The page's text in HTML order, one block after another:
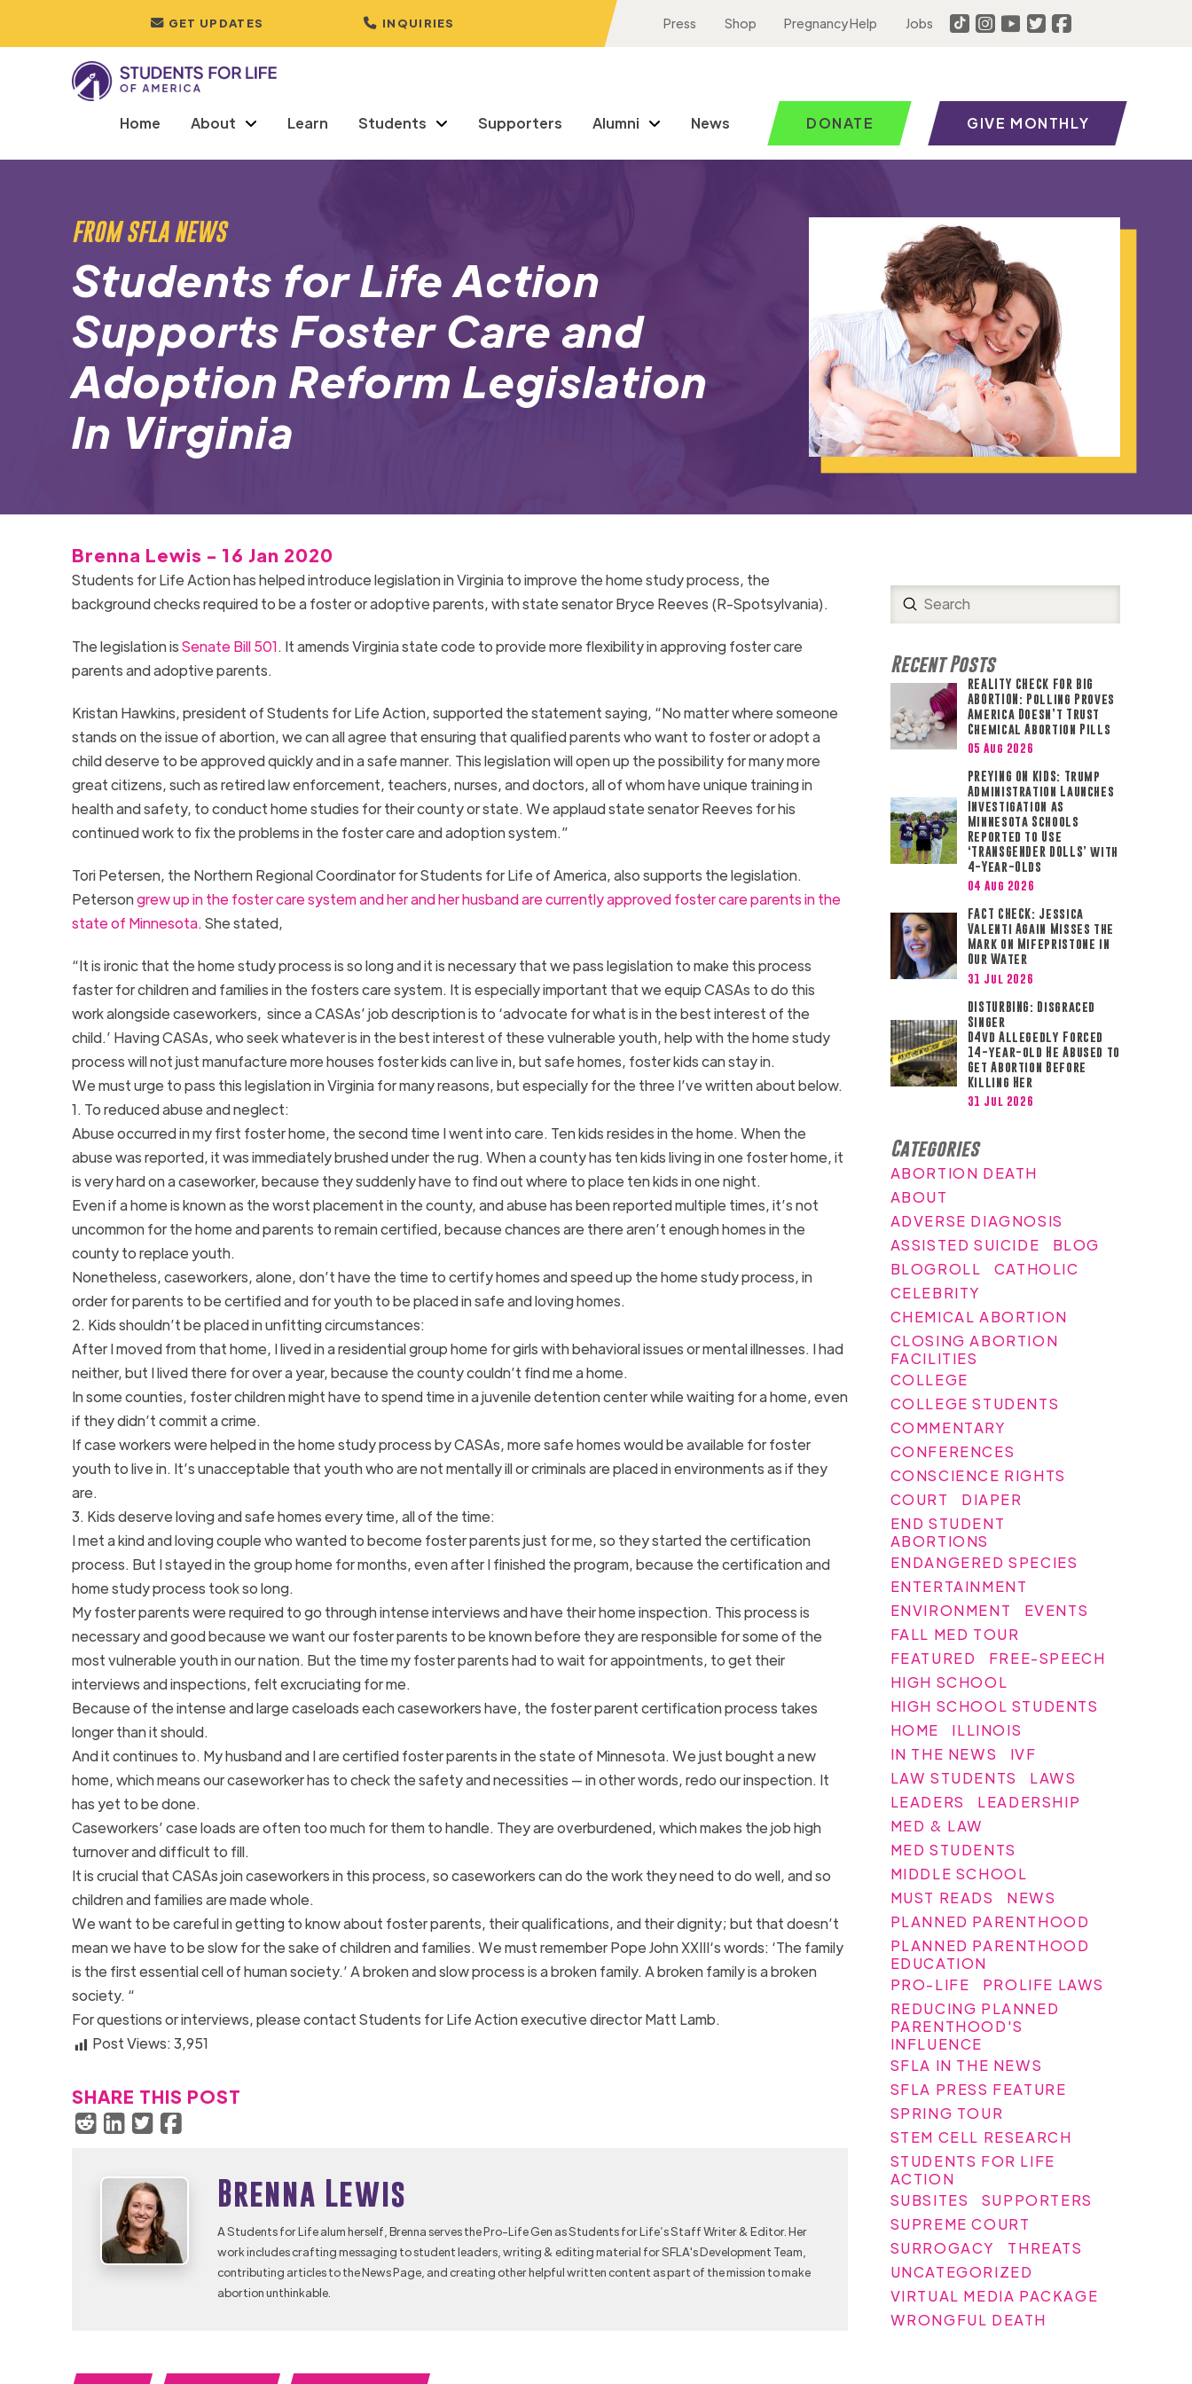
GET UPDATES INQUIRIES Press Shop Pregnancy Help Jobs
Home About Learn Students Supporters Alumni News DONATE GIVE MONTHLY
FROM SFLA NEWS
Students for Life Action
Supports Foster Care and
Adoption Reform Legislation
In Virginia
Brenna Lewis - 16 Jan 2020
Students for Life Action has helped introduce legislation in Virginia to improve the home study process, the
background checks required to be a foster or adoptive parents, with state senator Bryce Reeves (R-Spotsylvania).
The legislation isSenate Bill 501. It amends Virginia state code to provide more flexibility in approving foster care
parents and adoptive parents.
Kristan Hawkins, president of Students for Life Action, supported the statement saying, “No matter where someone
stands on the issue of abortion, we can all agree that ensuring that qualified parents who want to foster or adopt a
child deserve to be approved quickly and in a safe manner. This legislation willopen up the possibility for many more
great citizens, such as retired law enforcement, teachers, nurses, and doctors, all ofwhomhave unique training in
health and safety, to conduct home studies for their county or state. We applaud state senator Reeves for his
continued work to fix the problems in the foster care and adoption system.”
Tori Petersen, the Northern Regional Coordinator for Students for Life of America, also supports the legislation.
Petersongrew up in the foster care system and her and her husband are currently approved foster care parents in the
state of Minnesota. She stated,
“It is ironic that the home study process is so long and it is necessary that we pass legislation to make this process
faster for children and families in the fosters care system. It is especially important that we equip CASAs to do this
work alongside caseworkers, since a CASAs’ job description is to ‘advocate for what is in the best interest of the
child.’ Having CASAs, who seek whatever is in the best interest of these vulnerable youth, help with the home study
process will not just manufacture more houses foster kids can live in, but safe homes, foster kids can stay in.
We must urge to pass this legislation in Virginia for many reasons, but especially for the three I’ve written about below.
1. To reduced abuse and neglect:
Abuse occurred in my first foster home, the second time I went into care. Ten kids resides in the home. When the
abuse was reported, it was immediately brushed under the rug. When a county has ten kids living in one foster home, it
is very hard on a caseworker, because they suddenly have to find out where to place ten kids in one night.
Even if a home is known as the worst placement in the county, and abuse has been reported multiple times, it’s not
uncommon for the home and parents to remain certified, because chances are there aren’t enough homes in the
county to replace youth.
Nonetheless, caseworkers, alone, don’t have the time to certify homes and speed up the home study process, in
order for parents to be certified and for youth to be placed in safe and loving homes.
2. Kids shouldn’t be placed in unfitting circumstances:
After I moved from that home, I lived in a residential group home for girls with behavioral issues or mental illnesses. I had
neither, but I lived there for over a year, because the county couldn’t find me a home.
In some counties, foster children might have to spend time in a juvenile detention center while waiting for a home, even
if they didn’t commit a crime.
If case workers were helped in the home study process by CASAs, more safe homes would be available for foster
youth to live in. It’s unacceptable that youth who are not mentally ill or criminals are placed in environments as if they
are.
3. Kids deserve loving and safe homes every time, all of the time:
I met a kind and loving couple who wanted to become foster parents just for me, so they started the certification
process. But I stayed in the group home for months, even after I finished the program, because the certification and
home study process took so long.
My foster parents were required to go through intense interviews and have their home inspection. This process is
necessary and good because we want our foster parents to be known before they are responsible for some of the
most vulnerable youth in our nation. But the time my foster parents had to wait for appointments, to get their
interviews and inspections, felt excruciating for me.
Because of the intense and large caseloads each caseworkers have, the foster parent certification process takes
longer than it should.
And it continues to. My husband and I are certified foster parents in the state of Minnesota. We just bought a new
home, which means our caseworker has to check the safety and necessities — in other words, redo our inspection. It
has yet to be done.
Caseworkers’ case loads are often too much for them to handle. They are overburdened, which makes the job high
turnover and difficult to fill.
It is crucial that CASAs join caseworkers in this process, so caseworkers can do the work they need to do well, and so
children and families are made whole.
We want to be careful in getting to know about foster parents, their qualifications, and their dignity; but that doesn’t
mean we have to be slow for the sake of children and families. We must remember Pope John XXIII‘s words: ‘The family
is the first essential cell of human society.’ A broken and slow process is a broken family. A broken family is a broken
society. “
For questions or interviews, please contact Students for Life Action executive director Matt Lamb.
Post Views:3,951
SHARE THIS POST
Brenna Lewis
A Students for Life alum herself, Brenna serves the Pro-Life Gen as Students for Life’s Staff Writer & Editor. Her
work includes crafting messaging to student leaders, writing & editing material for SFLA's Development Team,
contributing articles to the News Page, and creating other helpful written content as part of the mission to make
abortion unthinkable.
Search
Submit
Recent Posts
REALITY CHECK FOR BIG
ABORTION: Polling Proves
America Doesn’t Trust
Chemical Abortion Pills
05 Aug 2026
PREYING ON KIDS: Trump
Administration Launches
Investigation as
Minnesota Schools
Reported to Use
‘TRANSGENDER DOLLS’ with
4-Year-Olds
04 Aug 2026
FACT CHECK: Jessica
Valenti Again Misses the
Mark on Mifepristone in
Our Water
31 Jul 2026
DISTURBING: Disgraced
Singer
D4vd Allegedly Forced
14-year-old He Abused to
Get Abortion Before
Killing Her
31 Jul 2026
Categories
ABORTION DEATH
ABOUT
ADVERSE DIAGNOSIS
ASSISTED SUICIDE
BLOG
BLOGROLL
CATHOLIC
CELEBRITY
CHEMICAL ABORTION
CLOSING ABORTION
FACILITIES
COLLEGE
COLLEGE STUDENTS
COMMENTARY
CONFERENCES
CONSCIENCE RIGHTS
COURT
DIAPER
END STUDENT
ABORTIONS
ENDANGERED SPECIES
ENTERTAINMENT
ENVIRONMENT
EVENTS
FALL MED TOUR
FEATURED
FREE-SPEECH
HIGH SCHOOL
HIGH SCHOOL STUDENTS
HOME
ILLINOIS
IN THE NEWS
IVF
LAW STUDENTS
LAWS
LEADERS
LEADERSHIP
MED & LAW
MED STUDENTS
MIDDLE SCHOOL
MUST READS
NEWS
PLANNED PARENTHOOD
PLANNED PARENTHOOD
EDUCATION
PRO-LIFE
PROLIFE LAWS
REDUCING PLANNED
PARENTHOOD'S
INFLUENCE
SFLA IN THE NEWS
SFLA PRESS FEATURE
SPRING TOUR
STEM CELL RESEARCH
STUDENTS FOR LIFE
ACTION
SUBSITES
SUPPORTERS
SUPREME COURT
SURROGACY
THREATS
UNCATEGORIZED
VIRTUAL MEDIA PACKAGE
WRONGFUL DEATH